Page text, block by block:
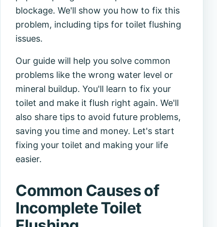
blockage. We'll show you how to fix this
problem, including tips for toilet flushing
issues.
Our guide will help you solve common
problems like the wrong water level or
mineral buildup. You'll learn to fix your
toilet and make it flush right again. We'll
also share tips to avoid future problems,
saving you time and money. Let's start
fixing your toilet and making your life
easier.
Common Causes of
Incomplete Toilet